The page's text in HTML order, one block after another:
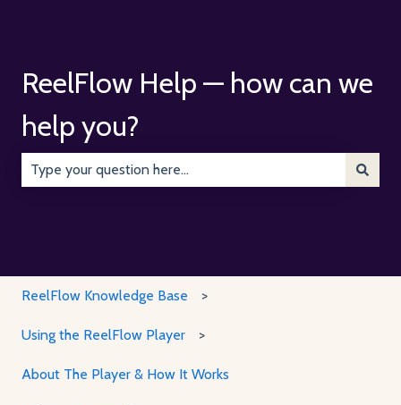
ReelFlow Help — how can we
help you?
ReelFlow Knowledge Base
Using the ReelFlow Player
About The Player & How It Works